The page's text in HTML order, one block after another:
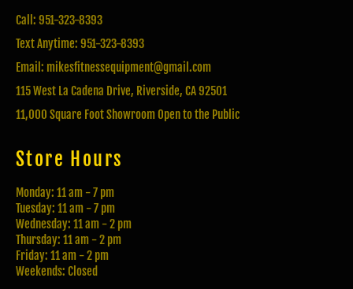
Call: 951-323-8393
Text Anytime: 951-323-8393
Email: mikesfitnessequipment@gmail.com
115 West La Cadena Drive, Riverside, CA 92501
11,000 Square Foot Showroom Open to the Public
Store Hours
Monday: 11 am - 7 pm
Tuesday: 11 am - 7 pm
Wednesday: 11 am - 2 pm
Thursday: 11 am - 2 pm
Friday: 11 am - 2 pm
Weekends: Closed